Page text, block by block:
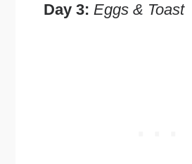
Day 3: Eggs & Toast